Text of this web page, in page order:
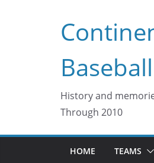
History and
Through 2010
HOME TEAMS